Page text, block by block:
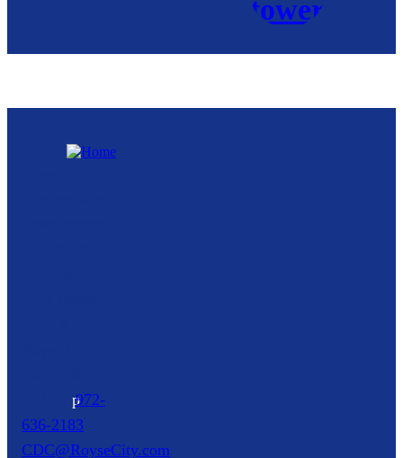
p972-
636-2183
CDC@RoyseCity.com